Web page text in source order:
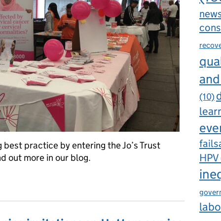
practice by entering the Jo’s Trust
out more in our blog.
in cervical screening
(10)
HPV